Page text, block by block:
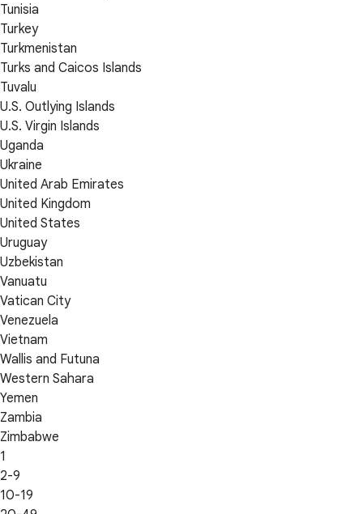
Tunisia
Turkey
Turkmenistan
Turks and Caicos Islands
Tuvalu
U.S. Outlying Islands
U.S. Virgin Islands
Uganda
Ukraine
United Arab Emirates
United Kingdom
United States
Uruguay
Uzbekistan
Vanuatu
Vatican City
Venezuela
Vietnam
Wallis and Futuna
Western Sahara
Yemen
Zambia
Zimbabwe
1
2-9
10-19